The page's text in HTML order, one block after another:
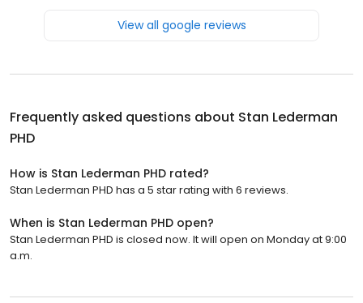
View all google reviews
Frequently asked questions about Stan Lederman
PHD
How is Stan Lederman PHD rated?
Stan Lederman PHD has a 5 star rating with 6 reviews.
When is Stan Lederman PHD open?
Stan Lederman PHD is closed now. It will open on Monday at 9:00
a.m.